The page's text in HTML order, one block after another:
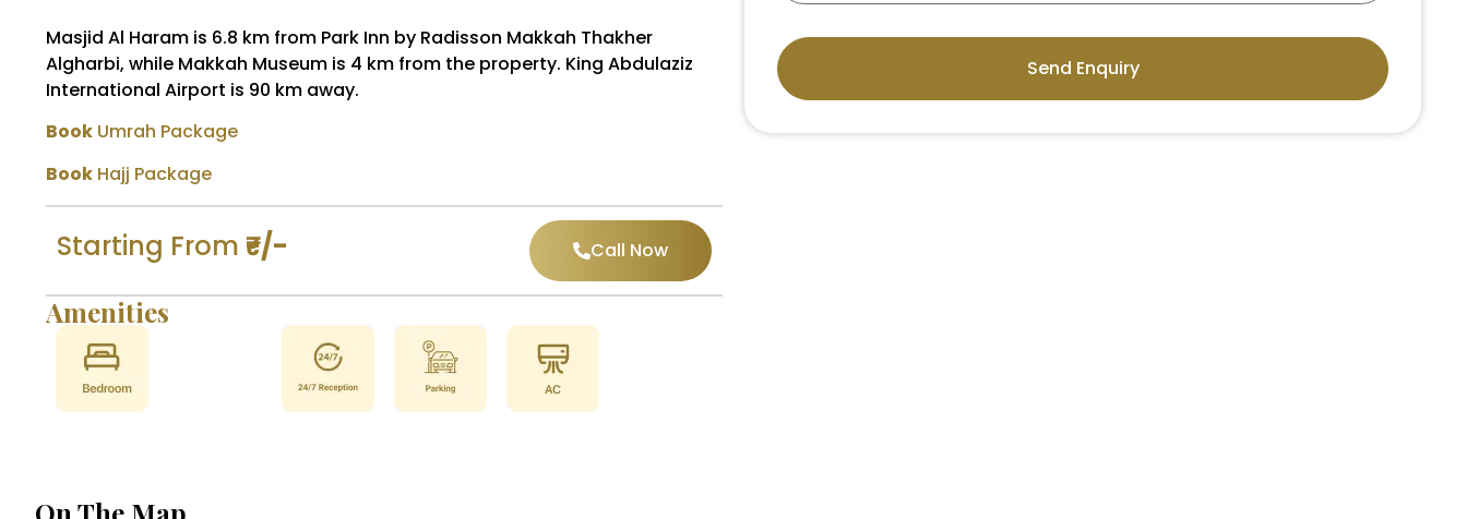
Masjid Al Haram is 6.8 km from Park Inn by Radisson Makkah Thakher
Algharbi, while Makkah Museum is 4 km from the property. King Abdulaziz
International Airport is 90 km away.
Book Umrah Package
Book Hajj Package
Starting From ₹-/- Call Now
Amenities
Send Enquiry